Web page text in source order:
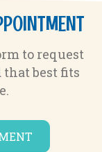
to request
best fits